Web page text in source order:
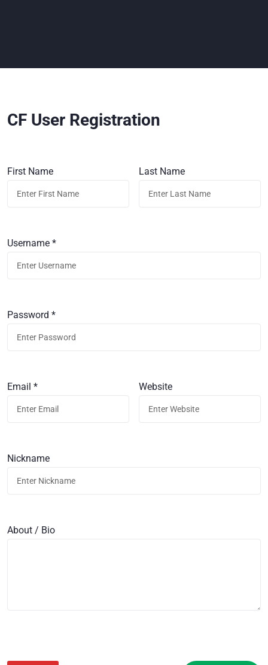
CF User Registration
First Name Last Name
Username *
Password *
Email * Website
Nickname
About / Bio